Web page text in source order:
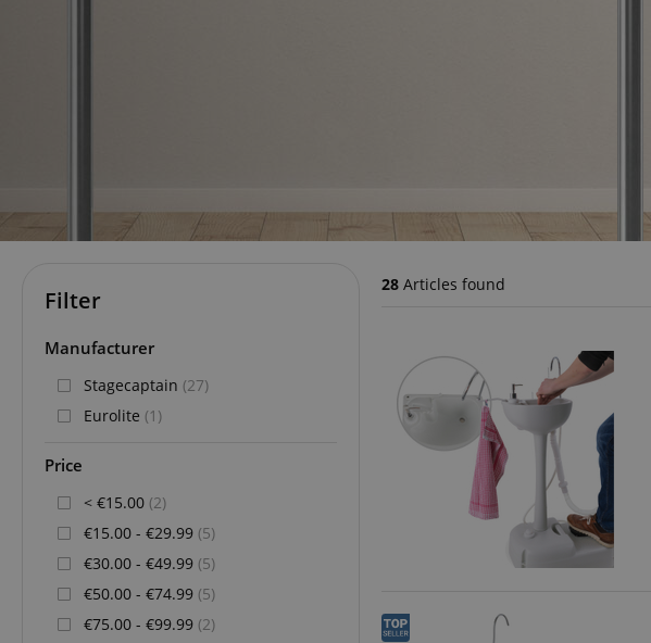
28 Articles found
Filter
Manufacturer
Stagecaptain (27)
Eurolite (1)
Price
< €15.00 (2)
€15.00 - €29.99 (5)
€30.00 - €49.99 (5)
€50.00 - €74.99 (5)
€75.00 - €99.99 (2)